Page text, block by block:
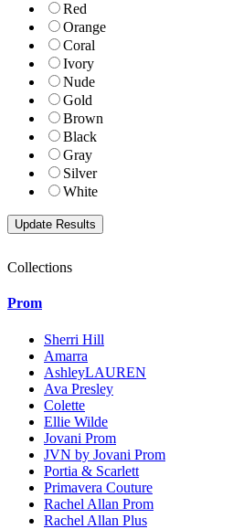
Red
Orange
Coral
Ivory
Nude
Gold
Brown
Black
Gray
Silver
White
Collections
Prom
Sherri Hill
Amarra
AshleyLAUREN
Ava Presley
Colette
Ellie Wilde
Jovani Prom
JVN by Jovani Prom
Portia & Scarlett
Primavera Couture
Rachel Allan Prom
Rachel Allan Plus